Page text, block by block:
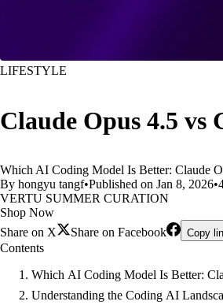
LIFESTYLE
Claude Opus 4.5 vs
Which AI Coding Model Is Better: Claude
By hongyu tangf•Published on Jan 8, 2026•
VERTU SUMMER CURATION
Shop Now
Share on X
Share on Facebook Copy
Contents
Which AI Coding Model Is Better:
Understanding the Coding AI